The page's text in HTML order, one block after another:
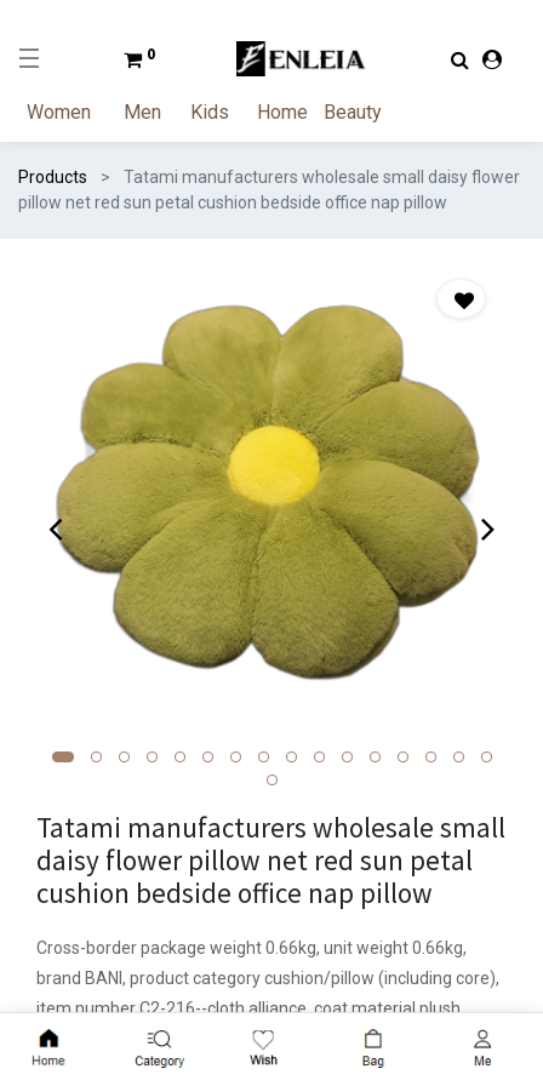
0
Women Men Kids Home Beauty
Products
Tatami manufacturers wholesale small daisy flower
pillow net red sun petal cushion bedside office nap pillow
Add to Cart
Tatami manufacturers wholesale small
daisy flower pillow net red sun petal
cushion bedside office nap pillow
Cross-border package weight 0.66kg, unit weight 0.66kg,
brand BANI, product category cushion/pillow (including core),
item number C2-216--cloth alliance, coat material plush,
processing customization is, pattern solid color, plant flower,
color 8 petals green flowers 60cm0.5kg, 8 petals white